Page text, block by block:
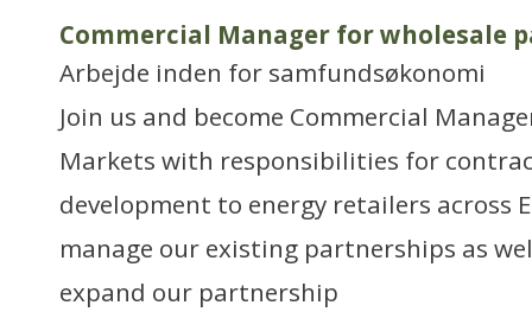
Commercial Manager for wholesale
Arbejde inden for samfundsøkonomi
Join us and become Commercial
Markets with responsibilities for
development to energy retailers across
manage our existing partnerships as
expand our partnership